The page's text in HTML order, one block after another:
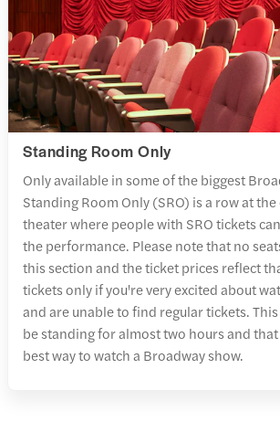
Standing Room Only
Only available in some of the biggest
Standing Room Only (SRO) is a row at
theater where people with SRO tickets
the performance. Please note that no
this section and the ticket prices reflect
tickets only if you're very excited about
and are unable to find regular tickets.
be standing for almost two hours and
best way to watch a Broadway show.